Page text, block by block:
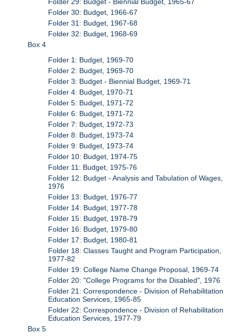
Folder 30: Budget, 1966-67
Folder 31: Budget, 1967-68
Folder 32: Budget, 1968-69
Box 4
Folder 1: Budget, 1969-70
Folder 2: Budget, 1969-70
Folder 3: Budget - Biennial Budget, 1969-71
Folder 4: Budget, 1970-71
Folder 5: Budget, 1971-72
Folder 6: Budget, 1971-72
Folder 7: Budget, 1972-73
Folder 8: Budget, 1973-74
Folder 9: Budget, 1973-74
Folder 10: Budget, 1974-75
Folder 11: Budget, 1975-76
Folder 12: Budget - Analysis and Tabulation of Wages,
1976
Folder 13: Budget, 1976-77
Folder 14: Budget, 1977-78
Folder 15: Budget, 1978-79
Folder 16: Budget, 1979-80
Folder 17: Budget, 1980-81
Folder 18: Classes Taught and Program Participation,
1977-82
Folder 19: College Name Change Proposal, 1969-74
Folder 20: "College Programs for the Disabled", 1976
Folder 21: Correspondence - Division of Rehabilitation
Education Services, 1965-85
Folder 22: Correspondence - Division of Rehabilitation
Education Services, 1977-79
Box 5